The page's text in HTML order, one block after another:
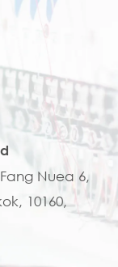
Nuea 6,
10160,